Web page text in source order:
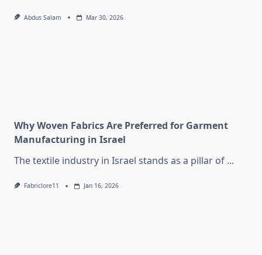
Abdus Salam Mar 30, 2026
Why Woven Fabrics Are Preferred for Garment
Manufacturing in Israel
The textile industry in Israel stands as a pillar of ...
Fabriclore11 Jan 16, 2026